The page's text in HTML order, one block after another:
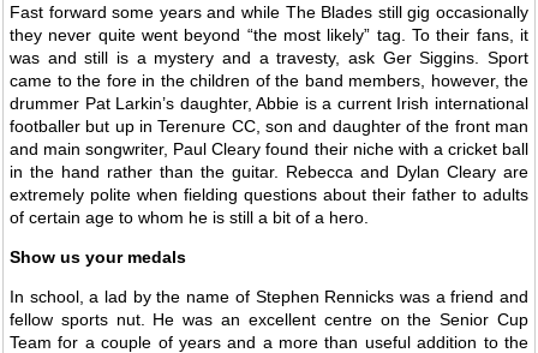
Fast forward some years and while The Blades still gig occasionally
they never quite went beyond “the most likely” tag. To their fans, it
was and still is a mystery and a travesty, ask Ger Siggins. Sport
came to the fore in the children of the band members, however, the
drummer Pat Larkin’s daughter, Abbie is a current Irish international
footballer but up in Terenure CC, son and daughter of the front man
and main songwriter, Paul Cleary found their niche with a cricket ball
in the hand rather than the guitar. Rebecca and Dylan Cleary are
extremely polite when fielding questions about their father to adults
of certain age to whom he is still a bit of a hero.
Show us your medals
In school, a lad by the name of Stephen Rennicks was a friend and
fellow sports nut. He was an excellent centre on the Senior Cup
Team for a couple of years and a more than useful addition to the